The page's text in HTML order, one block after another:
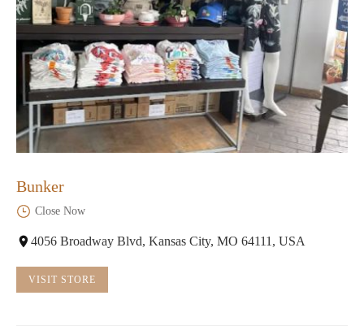
Bunker
Close Now
4056 Broadway Blvd, Kansas City, MO 64111, USA
VISIT STORE